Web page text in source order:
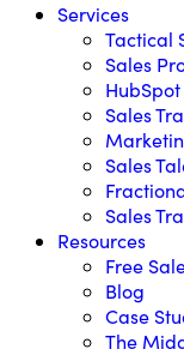
Services
Tactical
Sales
Sales
Sales
Sales
Resources
Free
Blog
Case
The